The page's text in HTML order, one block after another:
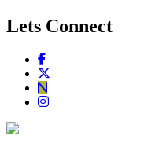
Lets Connect